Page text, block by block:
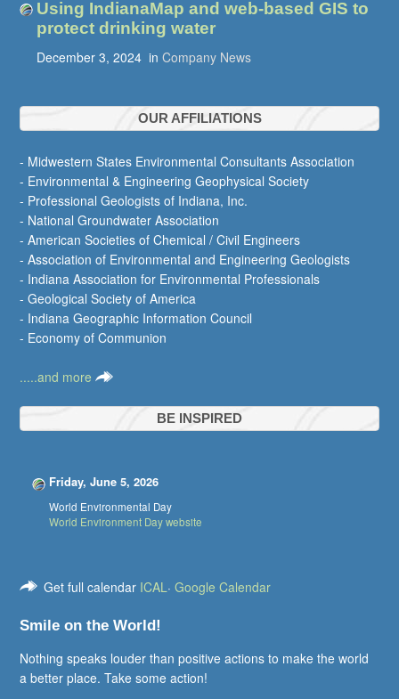
Using IndianaMap and web-based GIS to
protect drinking water
December 3, 2024 in Company News
OUR AFFILIATIONS
- Midwestern States Environmental Consultants Association
- Environmental & Engineering Geophysical Society
- Professional Geologists of Indiana, Inc.
- National Groundwater Association
- American Societies of Chemical / Civil Engineers
- Association of Environmental and Engineering Geologists
- Indiana Association for Environmental Professionals
- Geological Society of America
- Indiana Geographic Information Council
- Economy of Communion
.....and more
BE INSPIRED
Friday, June 5, 2026
World Environmental Day
World Environment Day website
Get full calendar ICAL·Google Calendar
Smile on the World!
Nothing speaks louder than positive actions to make the world
a better place. Take some action!